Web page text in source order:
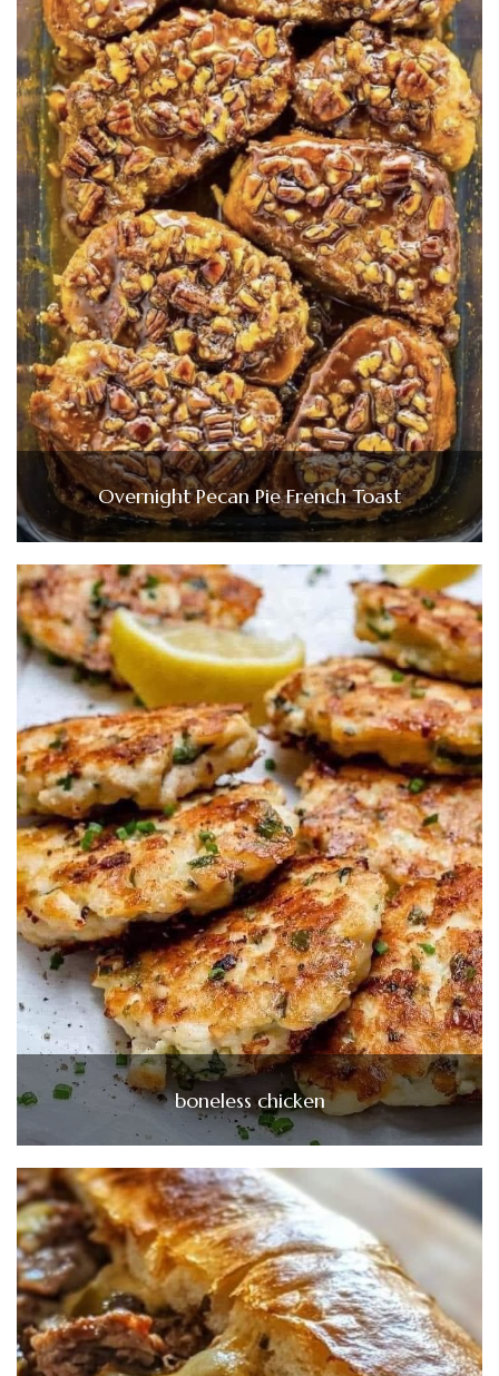
Overnight Pecan Pie French Toast
boneless chicken